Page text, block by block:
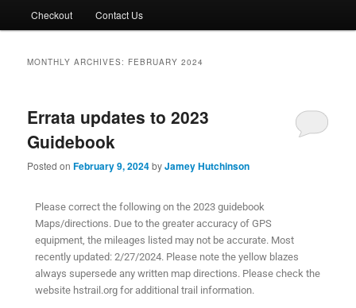
Checkout Contact Us
MONTHLY ARCHIVES: FEBRUARY 2024
Errata updates to 2023
Guidebook
Posted onFebruary 9, 2024byJamey Hutchinson
Please correct the following on the 2023 guidebook
Maps/directions. Due to the greater accuracy of GPS
equipment, the mileages listed may not be accurate. Most
recently updated: 2/27/2024. Please note the yellow blazes
always supersede any written map directions. Please check the
website hstrail.org for additional trail information.